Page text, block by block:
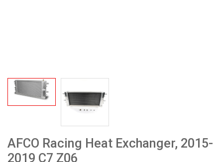
AFCO Racing Heat Exchanger, 2015-
2019 C7 Z06